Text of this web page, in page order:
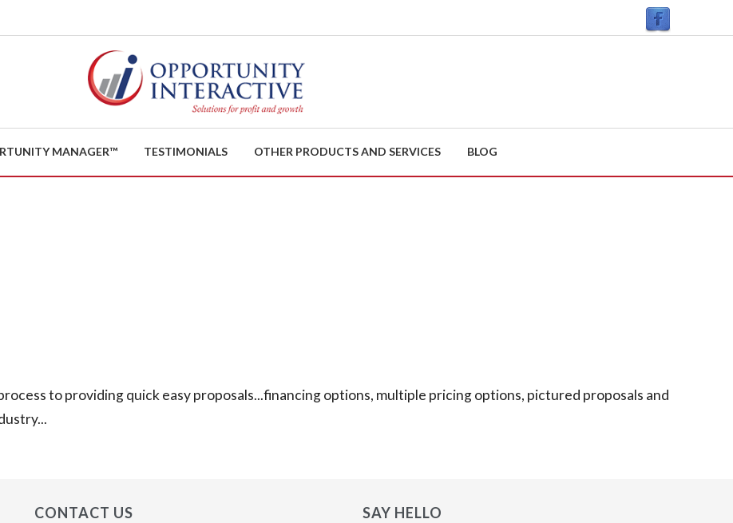
MANAGER™ TESTIMONIALS OTHER PRODUCTS AND SERVICES BLOG
to providing quick easy proposals...financing options, multiple pricing options, pictured proposals and
CONTACT US SAY HELLO